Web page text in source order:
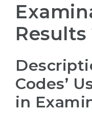
Results
Codes’
in